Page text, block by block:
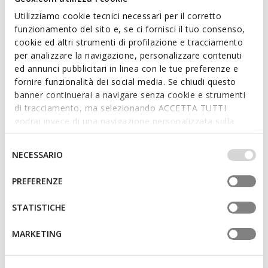
Utilizziamo cookie tecnici necessari per il corretto
funzionamento del sito e, se ci fornisci il tuo consenso,
cookie ed altri strumenti di profilazione e tracciamento
per analizzare la navigazione, personalizzare contenuti
ed annunci pubblicitari in linea con le tue preferenze e
fornire funzionalità dei social media. Se chiudi questo
banner continuerai a navigare senza cookie e strumenti
di tracciamento, ma selezionando ACCETTA TUTTI
godrai invece di una navigazione personalizzata sulla
base dei tuoi gusti ed interessi. Selezionando
IMPOSTAZIONI potrai anche scegliere quali cookies ed
altri strumenti di tracciamento autorizzare. Per maggiori
informazioni o per modificare in qualsiasi momento le
tue impostazioni, visita la nostra
consenso
NECESSARIO
PREFERENZE
STATISTICHE
MARKETING
ONLINE EXCLUSIVE
BLOMIEE WOMAN
Low top sneakers
€63,93
1 COLOR
Price reduced from
€99,90
to
List price
-36%
€64,93 Previous price -2%
FAST IN SYSTEM
SPHERICA PLUS WOMAN
Slip in sneakers
€70,33
6 COLORS
Price reduced from
€109,90
to
List price
-36%
€71,43 Previous price -2%